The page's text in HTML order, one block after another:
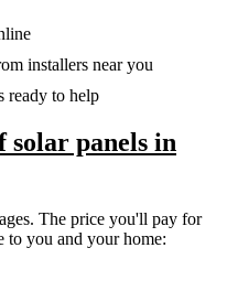
installers near you
ready to help
solar panels in
The price you'll pay for
to you and your home: